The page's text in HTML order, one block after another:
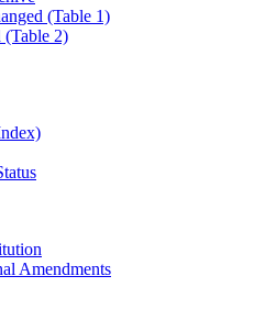
(Table 1)
(Table 2)
Amendments